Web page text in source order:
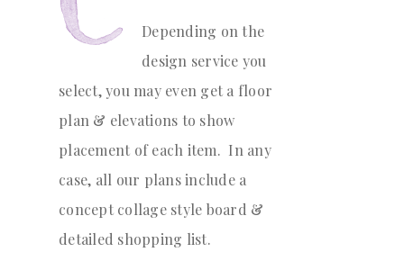
Depending on the
design service you
select, you may even get a floor
plan & elevations to show
placement of each item. In any
case, all our plans include a
concept collage style board &
detailed shopping list.